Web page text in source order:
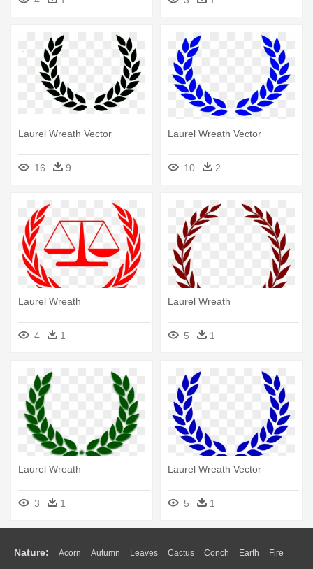
Laurel Wreath Vector
16 9
Laurel Wreath Vector
10 2
Laurel Wreath
4 1
Laurel Wreath
5 1
Laurel Wreath
3 1
Laurel Wreath Vector
5 1
Nature: Acorn Autumn Leaves Cactus Conch Earth Fire